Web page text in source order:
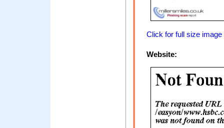
Click for full size image
Website: